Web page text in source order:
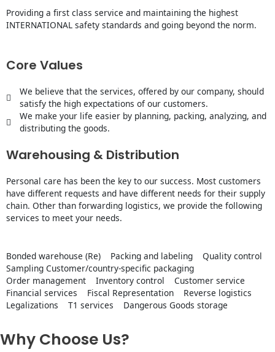
Providing a first class service and maintaining the highest
INTERNATIONAL safety standards and going beyond the norm.
Core Values
We believe that the services, offered by our company, should
satisfy the high expectations of our customers.
We make your life easier by planning, packing, analyzing, and
distributing the goods.
Warehousing & Distribution
Personal care has been the key to our success. Most customers
have different requests and have different needs for their supply
chain. Other than forwarding logistics, we provide the following
services to meet your needs.
Bonded warehouse (Re) Packing and labeling
Quality control
Sampling Customer/country-specific packaging
Order management
Inventory control
Customer service
Financial services
Fiscal Representation
Reverse logistics
Legalizations
T1 services Dangerous Goods storage
Why Choose Us?